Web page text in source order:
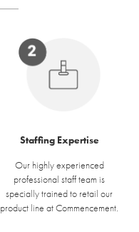
Staffing Expertise
Our highly experienced
professional staff team is
specially trained to retail our
product line at Commencement.